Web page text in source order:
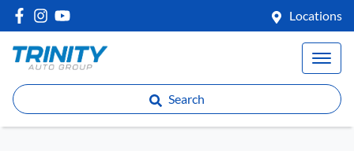
Locations
Search